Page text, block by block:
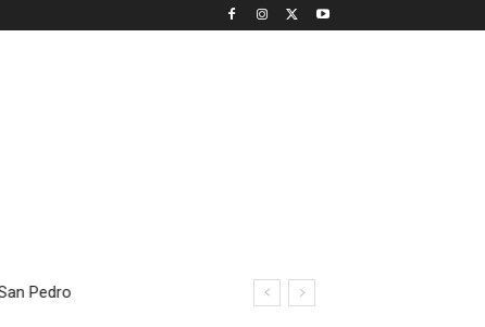
Pedro